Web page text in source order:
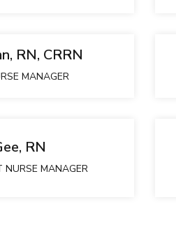
RN, CRRN
MANAGER
RN
NURSE MANAGER